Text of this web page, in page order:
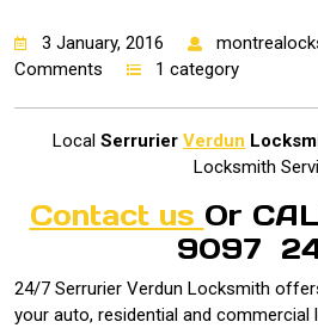
3 January, 2016
Comments
1 category
Local Serrurier Verdun
Locksmith
Contact us Or
9097
24/7 Serrurier Verdun Locksmith
your auto, residential and